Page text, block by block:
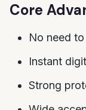
Core
No need
Instant
Strong